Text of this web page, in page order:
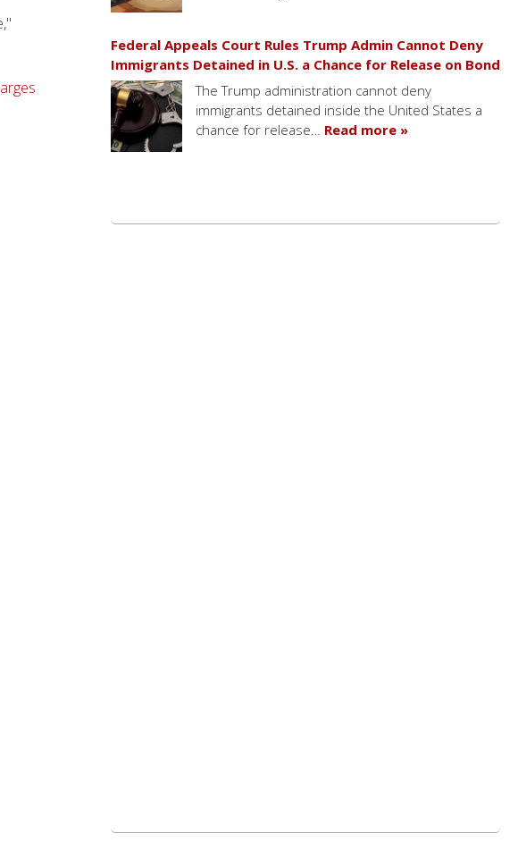
Federal Appeals Court Rules Trump Admin Cannot Deny
Immigrants Detained in U.S. a Chance for Release on Bond
The Trump administration cannot deny
immigrants detained inside the United States a
chance for release… Read more »